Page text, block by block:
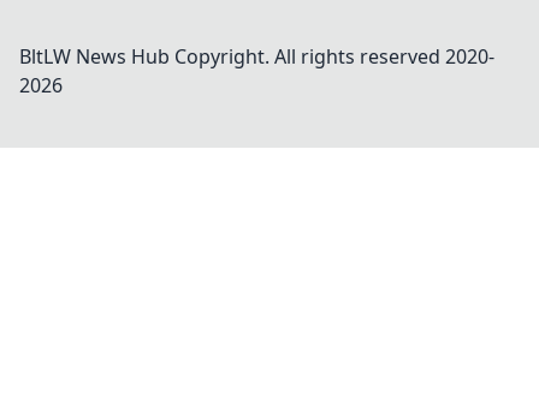
BltLW News Hub Copyright. All rights reserved 2020-
2026